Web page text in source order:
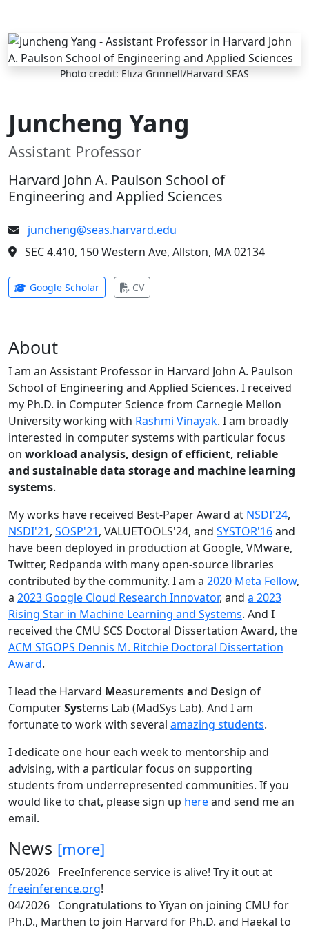
Skip to main content
Photo credit: Eliza Grinnell/Harvard SEAS
Juncheng Yang
Assistant Professor
Harvard John A. Paulson School of
Engineering and Applied Sciences
juncheng@seas.harvard.edu
SEC 4.410, 150 Western Ave, Allston, MA 02134
Google Scholar(opens in new tab)
CV(opens in new tab)
About
I am an Assistant Professor in Harvard John A. Paulson
School of Engineering and Applied Sciences. I received
my Ph.D. in Computer Science from Carnegie Mellon
University working with Rashmi Vinayak. I am broadly
interested in computer systems with particular focus
on workload analysis, design of efficient, reliable
and sustainable data storage and machine learning
systems.
My works have received Best-Paper Award at NSDI'24,
NSDI'21, SOSP'21, VALUETOOLS'24, and SYSTOR'16and
have been deployed in production at Google, VMware,
Twitter, Redpanda with many open-source libraries
contributed by the community. I am a 2020 Meta Fellow,
a 2023 Google Cloud Research Innovator, and a 2023
Rising Star in Machine Learning and Systems. And I
received the CMU SCS Doctoral Dissertation Award, the
ACM SIGOPS Dennis M. Ritchie Doctoral Dissertation
Award.
I lead the Harvard Measurements and Design of
ComputerSystems Lab (MadSys Lab). And I am
fortunate to work with several amazing students.
I dedicate one hour each week to mentorship and
advising, with a particular focus on supporting
students from underrepresented communities. If you
would like to chat, please sign up hereand send me an
email.
News [more]
05/2026 FreeInference service is alive! Try it out at
freeinference.org!
04/2026 Congratulations to Yiyan on joining CMU for
Ph.D., Marthen to join Harvard for Ph.D. and Haekal to